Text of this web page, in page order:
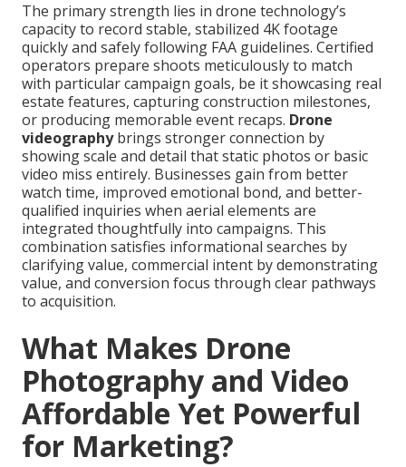
The primary strength lies in drone technology’s
capacity to record stable, stabilized 4K footage
quickly and safely following FAA guidelines. Certified
operators prepare shoots meticulously to match
with particular campaign goals, be it showcasing real
estate features, capturing construction milestones,
or producing memorable event recaps. Drone
videographybrings stronger connection by
showing scale and detail that static photos or basic
video miss entirely. Businesses gain from better
watch time, improved emotional bond, and better-
qualified inquiries when aerial elements are
integrated thoughtfully into campaigns. This
combination satisfies informational searches by
clarifying value, commercial intent by demonstrating
value, and conversion focus through clear pathways
to acquisition.
What Makes Drone
Photography and Video
Affordable Yet Powerful
for Marketing?